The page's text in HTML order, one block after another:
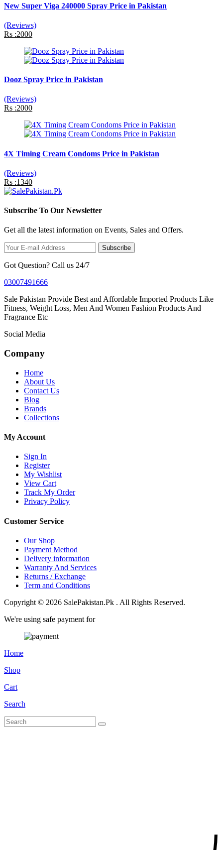
New Super Viga 240000 Spray Price in Pakistan
(Reviews)
Rs :2000
Dooz Spray Price in Pakistan
(Reviews)
Rs :2000
4X Timing Cream Condoms Price in Pakistan
(Reviews)
Rs :1340
Subscribe To Our Newsletter
Get all the latest information on Events, Sales and Offers.
Subscribe
Got Question? Call us 24/7
03007491666
Sale Pakistan Provide Best and Affordable Imported Products Like
Fitness, Weight Loss, Men And Women Fashion Products And
Fragrance Etc
Social Media
Company
Home
About Us
Contact Us
Blog
Brands
Collections
My Account
Sign In
Register
My Wishlist
View Cart
Track My Order
Privacy Policy
Customer Service
Our Shop
Payment Method
Delivery information
Warranty And Services
Returns / Exchange
Term and Conditions
Copyright © 2026 SalePakistan.Pk . All Rights Reserved.
We're using safe payment for
Home
Shop
Cart
Search